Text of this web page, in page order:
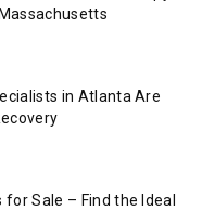
in Atlanta Are
Sale – Find the Ideal